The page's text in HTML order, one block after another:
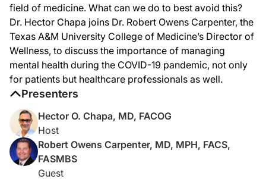
Dr. Carpenter:
Dr. Chapa:
So, to start, I know that there are different definitions of burnout in the
Dr. Carpenter:
Well, I think the most efficient definition of burnout really does come down to
Dr. Chapa:
Now, Dr. Carpenter, female gender and young age, in the literature, have
Dr. Carpenter:
I think that it’s a reality of the disproportionate and unequal treatment that
Dr. Chapa:
Now, you mentioned the word “suicide” and I think we all had a wakeup call,
field of medicine. What can we do to best avoid this?
Dr. Hector Chapa joins Dr. Robert Owens Carpenter, the
Texas A&M University College of Medicine’s Director of
Wellness, to discuss the importance of managing
mental health during the COVID-19 pandemic, not only
for patients but healthcare professionals as well.
Presenters
Hector O. Chapa, MD, FACOG
Host
Robert Owens Carpenter, MD, MPH, FACS,
FASMBS
Guest